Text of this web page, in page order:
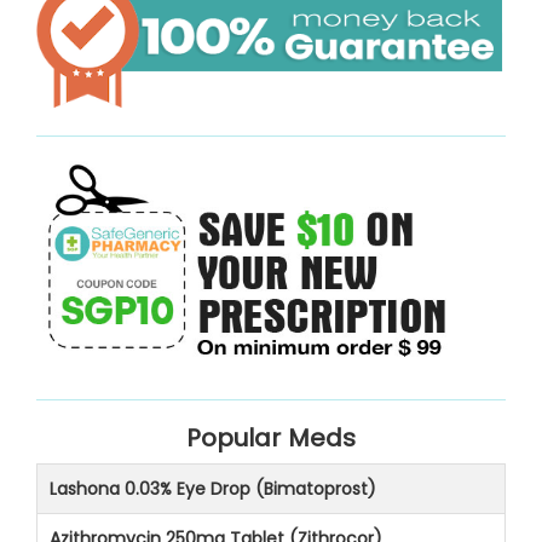
Popular Meds
Lashona 0.03% Eye Drop (Bimatoprost)